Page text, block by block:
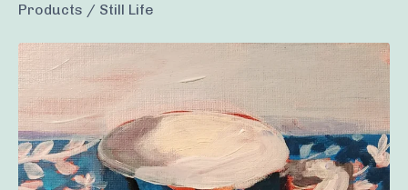
Products / Still Life